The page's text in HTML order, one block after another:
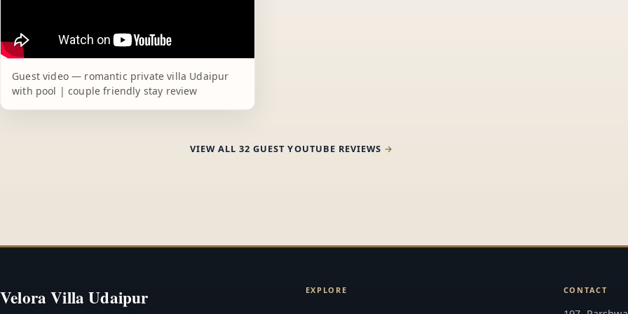
Guest video — romantic private villa Udaipur
with pool | couple friendly stay review
VIEW ALL 32 GUEST YOUTUBE REVIEWS
Velora Villa Udaipur EXPLORE CONTACT